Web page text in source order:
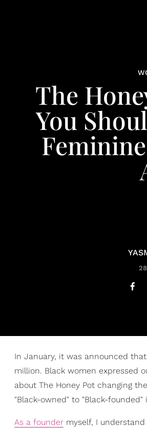
The
You
In January, it was announced
million. Black women expressed
about The Honey Pot changing
"Black-owned" to "Black-founded"
As a founder myself, I